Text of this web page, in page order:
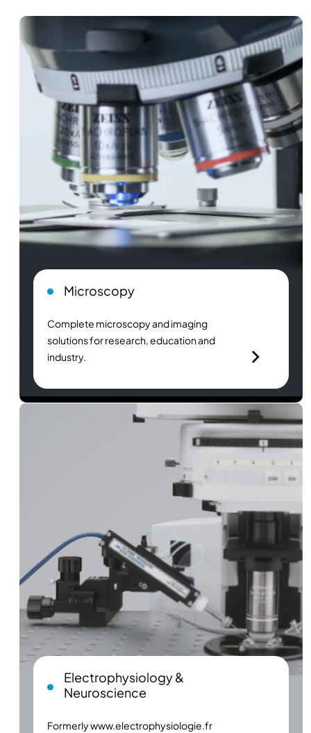
Microscopy
Complete microscopy and imaging
solutions for research, education and
industry.
Electrophysiology &
Neuroscience
Formerlywww.electrophysiologie.fr